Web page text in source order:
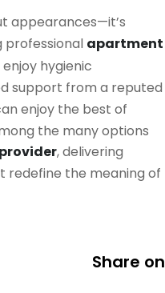
appearances—it’s
professional apartment
hygienic
support from a reputed
enjoy the best of
the many options
, delivering
redefine the meaning of
Share on